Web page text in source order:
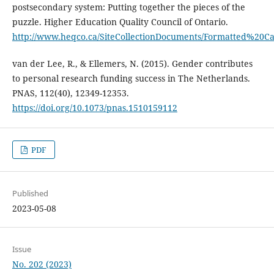
postsecondary system: Putting together the pieces of the
puzzle. Higher Education Quality Council of Ontario.
http://www.heqco.ca/SiteCollectionDocuments/
van der Lee, R., & Ellemers, N. (2015). Gender contributes
to personal research funding success in The Netherlands.
PNAS, 112(40), 12349-12353.
https://doi.org/10.1073/pnas.1510159112
PDF
Published
2023-05-08
Issue
No. 202 (2023)